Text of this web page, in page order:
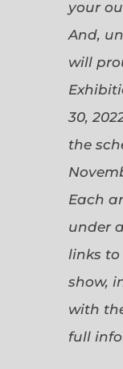
your
And,
will
30,
the
Each
under
links
show,
with
full